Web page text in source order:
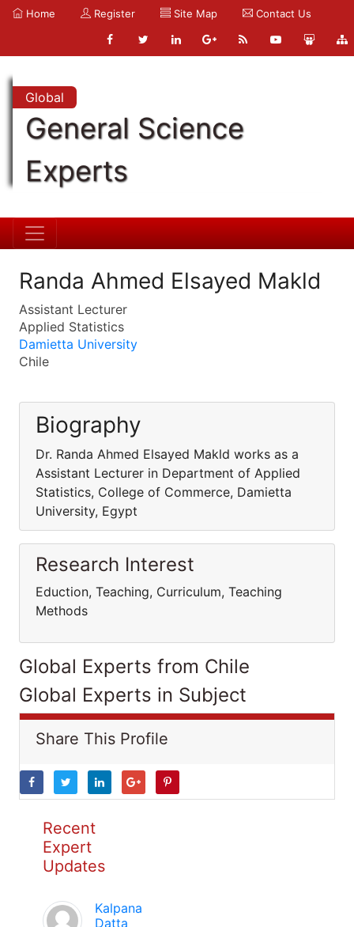
Home Register Site Map Contact Us
Global
General Science
Experts
Randa Ahmed Elsayed Makld
Assistant Lecturer
Applied Statistics
Damietta University
Chile
Biography
Dr. Randa Ahmed Elsayed Makld works as a
Assistant Lecturer in Department of Applied
Statistics, College of Commerce, Damietta
University, Egypt
Research Interest
Eduction, Teaching, Curriculum, Teaching
Methods
Global Experts from Chile
Global Experts in Subject
Share This Profile
Recent
Expert
Updates
Kalpana
Datta